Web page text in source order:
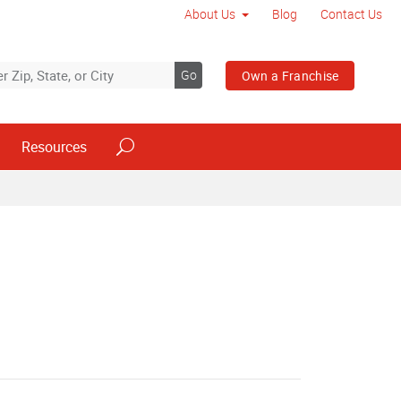
About Us Blog Contact Us
Go Own a Franchise
Resources